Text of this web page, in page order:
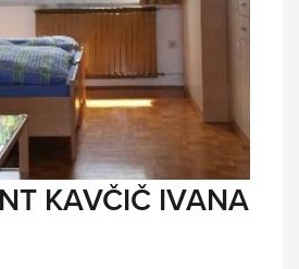
KAVČIČ IVANA